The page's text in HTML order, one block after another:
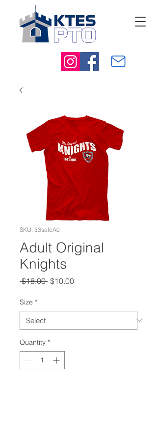
SKU: 33saleA0
Adult Original
Knights
$18.00 Regular
$10.00Sale
Size *
Quantity *